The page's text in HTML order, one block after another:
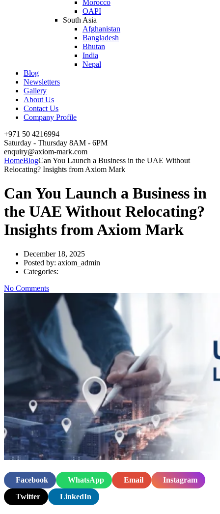
Morocco
OAPI
South Asia
Afghanistan
Bangladesh
Bhutan
India
Nepal
Blog
Newsletters
Gallery
About Us
Contact Us
Company Profile
+971 50 4216994
Saturday - Thursday 8AM - 6PM
enquiry@axiom-mark.com
HomeBlogCan You Launch a Business in the UAE Without
Relocating? Insights from Axiom Mark
Can You Launch a Business in
the UAE Without Relocating?
Insights from Axiom Mark
December 18, 2025
Posted by: axiom_admin
Categories:
No Comments
Facebook WhatsApp Email
Instagram
Twitter
LinkedIn